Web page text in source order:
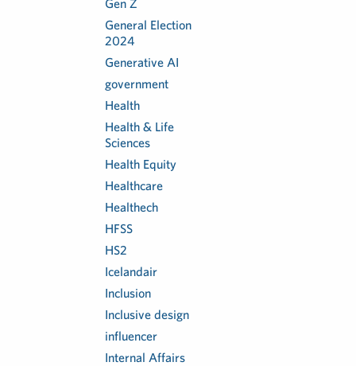
Gen Z
General Election
2024
Generative AI
government
Health
Health & Life
Sciences
Health Equity
Healthcare
Healthech
HFSS
HS2
Icelandair
Inclusion
Inclusive design
influencer
Internal Affairs